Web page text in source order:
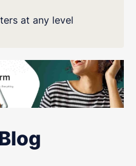
at any level